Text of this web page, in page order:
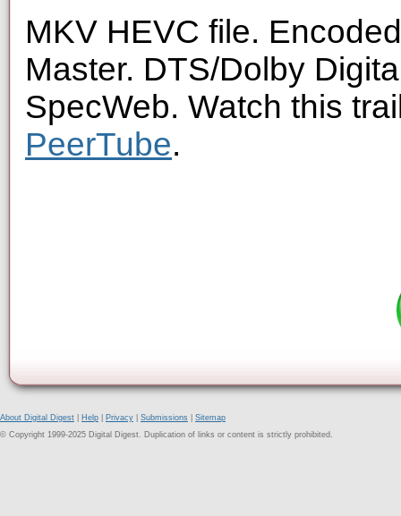
MKV HEVC file.
Master. DTS/Dolby
SpecWeb. Watch this
PeerTube.
About Digital Digest Help Privacy Submissions
Sitemap
© Copyright 1999-2025 Digital Digest. Duplication of links or content is strictly prohibited.